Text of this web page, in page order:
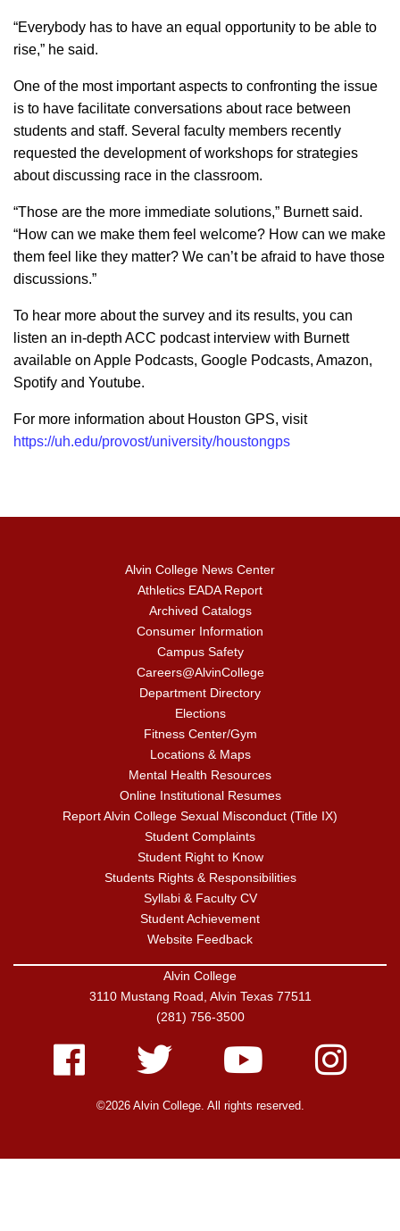
“Everybody has to have an equal opportunity to be able to
rise,” he said.
One of the most important aspects to confronting the issue
is to have facilitate conversations about race between
students and staff. Several faculty members recently
requested the development of workshops for strategies
about discussing race in the classroom.
“Those are the more immediate solutions,” Burnett said.
“How can we make them feel welcome? How can we make
them feel like they matter? We can’t be afraid to have those
discussions.”
To hear more about the survey and its results, you can
listen an in-depth ACC podcast interview with Burnett
available on Apple Podcasts, Google Podcasts, Amazon,
Spotify and Youtube.
For more information about Houston GPS, visit
https://uh.edu/provost/university/houstongps
Alvin College News Center
Athletics EADA Report
Archived Catalogs
Consumer Information
Campus Safety
Careers@AlvinCollege
Department Directory
Elections
Fitness Center/Gym
Locations & Maps
Mental Health Resources
Online Institutional Resumes
Report Alvin College Sexual Misconduct (Title IX)
Student Complaints
Student Right to Know
Students Rights & Responsibilities
Syllabi & Faculty CV
Student Achievement
Website Feedback
Alvin College
3110 Mustang Road, Alvin Texas 77511
(281) 756-3500
Facebook Twitter Youtube Instagram
©2026 Alvin College. All rights reserved.